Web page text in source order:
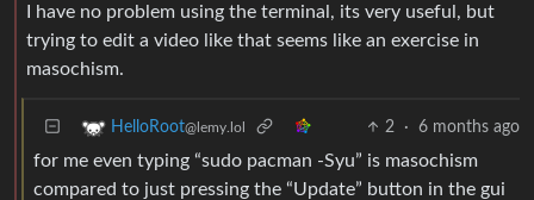
I have no problem using the terminal, its very useful, but
trying to edit a video like that seems like an exercise in
masochism.
HelloRoot@lemy.lol 2 · 6 months ago
for me even typing “sudo pacman -Syu” is masochism
compared to just pressing the “Update” button in the gui